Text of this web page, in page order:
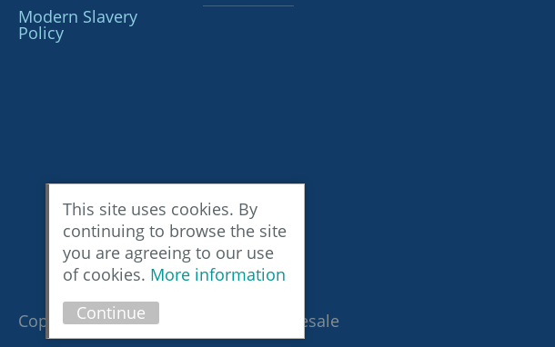
Modern Slavery
Policy
Copyright © 2026 Copdock Mill Wholesale
This site uses cookies. By
continuing to browse the site
you are agreeing to our use
of cookies. More information
Continue